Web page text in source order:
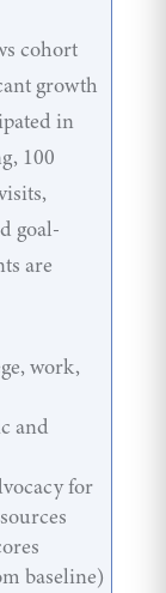
cohort
growth
in
100
goal-
are
work,
and
for
baseline)